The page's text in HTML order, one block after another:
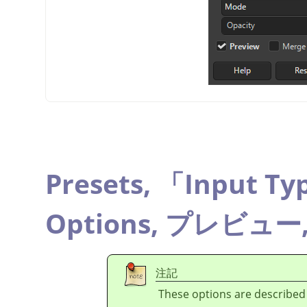
Presets, 「Input
Options, プレビュ
注記
These options are